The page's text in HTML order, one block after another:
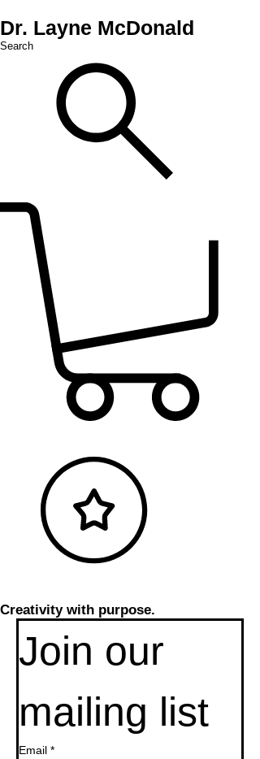
Dr. Layne McDonald
Search
Creativity with purpose.
Join our
mailing list
Email *